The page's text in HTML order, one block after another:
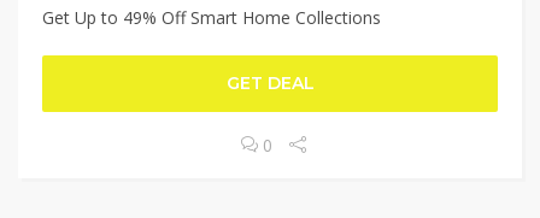
Get Up to 49% Off Smart Home Collections
GET DEAL
0